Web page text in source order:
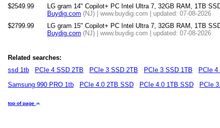
$2549.99
LG gram 14" Copilot+ PC Intel Ultra 7, 32GB RAM, 1TB
Buydig.com (NJ) | www.buydig.com | updated: 07-08-2026
$2799.99
LG gram 15" Copilot+ PC Intel Ultra 7, 32GB RAM, 1TB
Buydig.com (NJ) | www.buydig.com | updated: 07-08-2026
Related searches:
ssd 1tb
PCIe 4 SSD 2TB PCIe 3 SSD 2TB PCIe 3 SSD 1TB
PCIe
Samsung 990 PRO 1tb
PCIe 4.0 2TB SSD PCIe 4.0 1TB SSD PCIe
top of page